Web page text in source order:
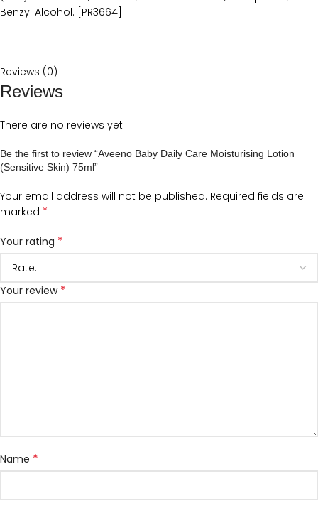
Benzyl Alcohol. [PR3664]
Reviews (0)
Reviews
There are no reviews yet.
Be the first to review “Aveeno Baby Daily Care Moisturising Lotion
(Sensitive Skin) 75ml”
Your email address will not be published. Required fields are
marked *
Your rating *
Your review *
Name *